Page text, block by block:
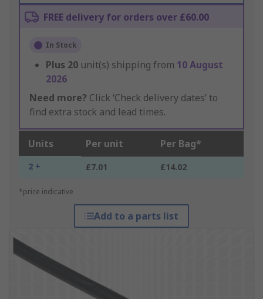
FREE delivery for orders over £60.00
In Stock
Plus 20 unit(s) shipping from 10 August
2026
Need more? Click ‘Check delivery dates’ to
find extra stock and lead times.
Units Per unit Per Bag*
2 + £7.01 £14.02
*price indicative
Add to a parts list